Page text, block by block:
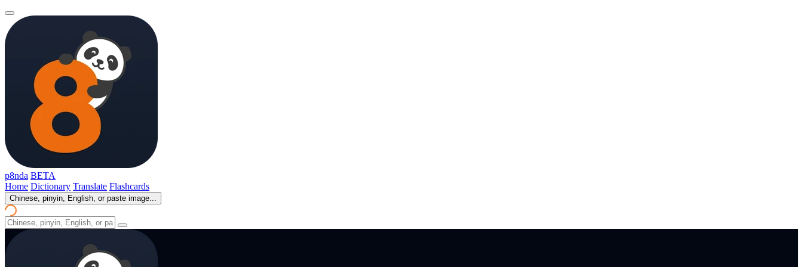
p8nda BETA
Home Dictionary Translate Flashcards
Chinese, pinyin, English, or paste image...